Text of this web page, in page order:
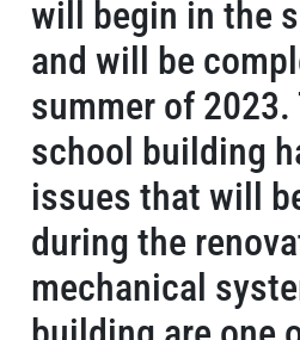
will begin in the
and will be
summer of
school building
issues that will
during the
mechanical